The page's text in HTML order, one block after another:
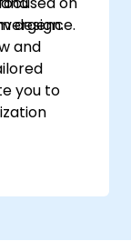
design.
and
you to